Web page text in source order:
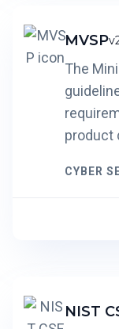
MVSP
The
product
CYBER
NIST